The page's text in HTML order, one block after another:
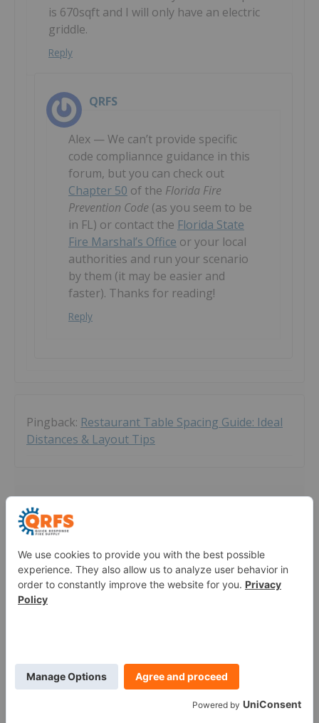
is 670sqft and I will only have an electric
griddle.
Reply
QRFS
Alex — We can’t provide specific
code compliannce guidance in this
forum, but you can check out
Chapter 50 of the Florida Fire
Prevention Code (as you seem to be
in FL) or contact the Florida State
Fire Marshal’s Office or your local
authorities and run your scenario
by them (it may be easier and
faster). Thanks for reading!
Reply
Pingback: Restaurant Table Spacing Guide: Ideal
Distances & Layout Tips
Leave a Comment
Thoughts on Fire Comment Policy:
QRFS appreciates your fire protection questions. In this
forum, we answer clearly phrased questions we can
answer with reasonable effort and knowledge. We also
gathering significant information about a system. In these
cases, individuals should consult a local fire protection